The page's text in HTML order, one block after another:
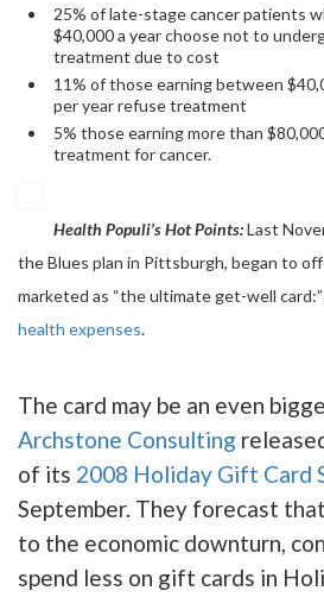
25% of late-stage cancer patients
$40,000 a year choose not to
treatment due to cost
11% of those earning between
per year refuse treatment
5% those earning more than
treatment for cancer.
Health Populi’sHot Points:Last
the Blues plan in Pittsburgh, began to
marketed as “the ultimate get-well card:”
health expenses.
The card may be an even
Archstone Consulting
of its 2008 Holiday Gift Card
September. They forecast
to the economic downturn,
spend less on gift cards in